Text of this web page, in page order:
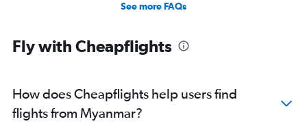
See more FAQs
Fly with Cheapflights
How does Cheapflights help users find
flights from Myanmar?